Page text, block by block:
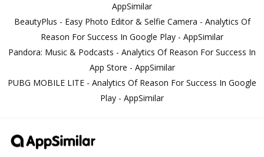
AppSimilar
BeautyPlus - Easy Photo Editor & Selfie Camera - Analytics Of
Reason For Success In Google Play - AppSimilar
Pandora: Music & Podcasts - Analytics Of Reason For Success In
App Store - AppSimilar
PUBG MOBILE LITE - Analytics Of Reason For Success In Google
Play - AppSimilar